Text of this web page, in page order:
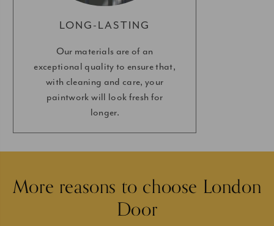
LONG-LASTING
Our materials are of an
exceptional quality to ensure that,
with cleaning and care, your
paintwork will look fresh for
longer.
More reasons to choose London
Door